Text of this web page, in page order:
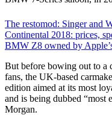
The restomod: Singer and
Continental 2018: prices,
BMW Z8 owned by
But before bowing out to a
fans, the UK-based
edition aimed at its most
and is being dubbed “most
Morgan.